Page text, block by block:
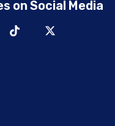
on Social Media